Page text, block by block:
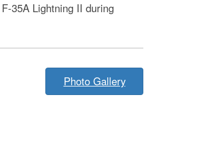
35A Lightning II during
Photo Gallery